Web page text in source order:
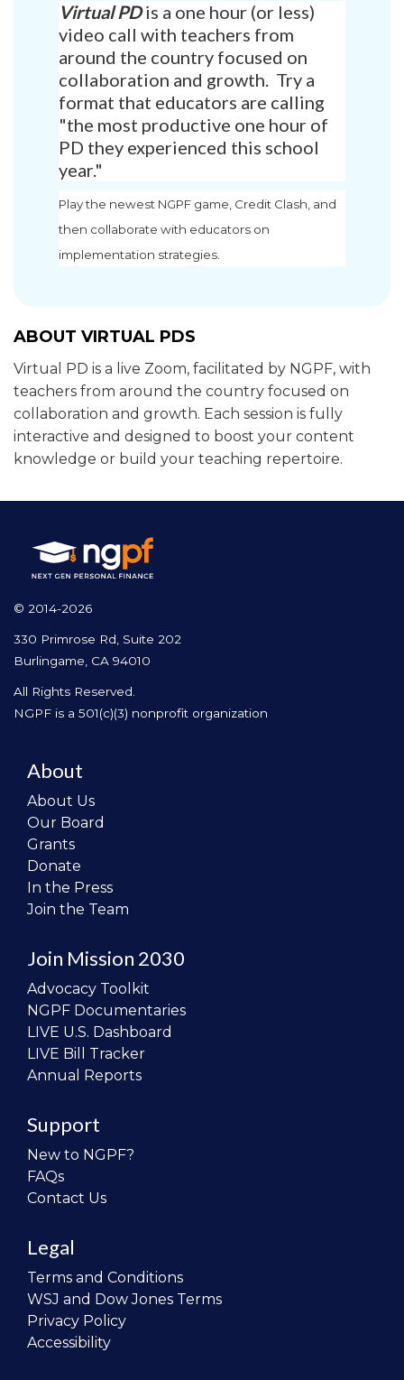
Virtual PDis a one hour (or less)
video call with teachers from
around the country focused on
collaboration and growth. Try a
format that educators are calling
"the most productive one hour of
PD they experienced this school
year."
Play the newest NGPF game, Credit Clash, and
then collaborate with educators on
implementation strategies.
ABOUT VIRTUAL PDS
Virtual PD is a live Zoom, facilitated by NGPF, with
teachers from around the country focused on
collaboration and growth. Each session is fully
interactive and designed to boost your content
knowledge or build your teaching repertoire.
© 2014-2026
330 Primrose Rd, Suite 202
Burlingame, CA 94010
All Rights Reserved.
NGPF is a 501(c)(3) nonprofit organization
About
About Us
Our Board
Grants
Donate
In the Press
Join the Team
Join Mission 2030
Advocacy Toolkit
NGPF Documentaries
LIVE U.S. Dashboard
LIVE Bill Tracker
Annual Reports
Support
New to NGPF?
FAQs
Contact Us
Legal
Terms and Conditions
WSJ and Dow Jones Terms
Privacy Policy
Accessibility